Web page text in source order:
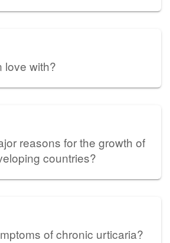
love with?
reasons for the growth of
countries?
of chronic urticaria?